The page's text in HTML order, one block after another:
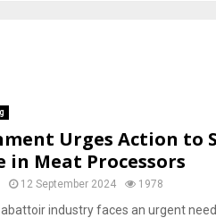
Urges Action to
in Meat Processors
12 September 2024 1978
industry faces an urgent